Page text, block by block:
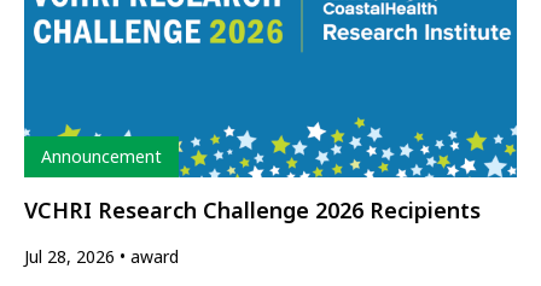
Type
Announcement
VCHRI Research Challenge 2026 Recipients
Jul 28, 2026 award